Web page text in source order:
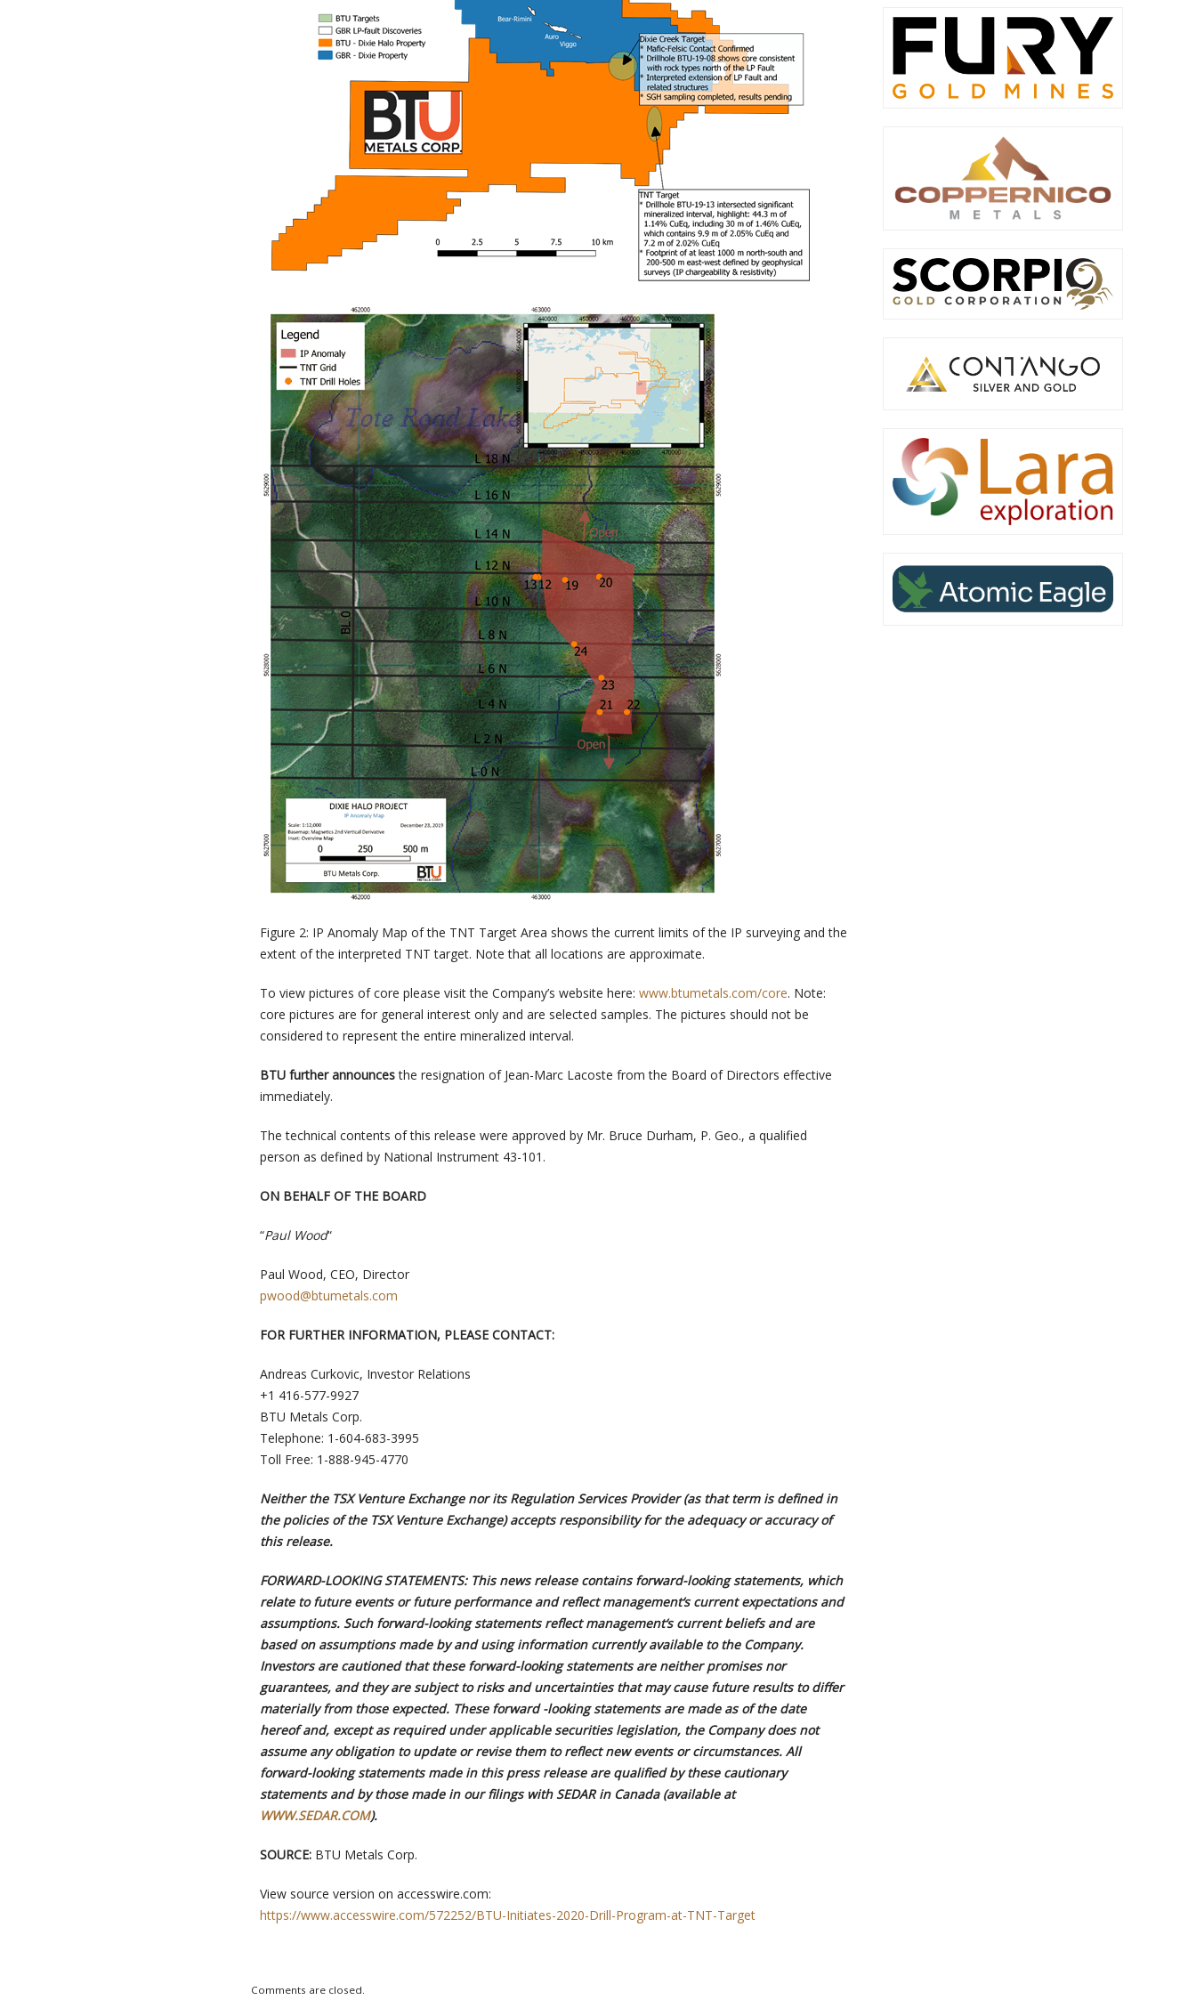
Figure 2: IP Anomaly Map of the TNT Target Area shows the current limits of the IP surveying and the
extent of the interpreted TNT target. Note that all locations are approximate.
To view pictures of core please visit the Company’s website here: www.btumetals.com/core. Note:
core pictures are for general interest only and are selected samples. The pictures should not be
considered to represent the entire mineralized interval.
BTU further announcesthe resignation of Jean-Marc Lacoste from the Board of Directors effective
immediately.
The technical contents of this release were approved by Mr. Bruce Durham, P. Geo., a qualified
person as defined by National Instrument 43-101.
ON BEHALF OF THE BOARD
“Paul Wood“
Paul Wood, CEO, Director
pwood@btumetals.com
FOR FURTHER INFORMATION, PLEASE CONTACT:
Andreas Curkovic, Investor Relations
+1 416-577-9927
BTU Metals Corp.
Telephone: 1-604-683-3995
Toll Free: 1-888-945-4770
Neither the TSX Venture Exchange nor its Regulation Services Provider (as that term is defined in
the policies of the TSX Venture Exchange) accepts responsibility for the adequacy or accuracy of
this release.
FORWARD-LOOKING STATEMENTS: This news release contains forward-looking statements, which
relate to future events or future performance and reflect management‘s current expectations and
assumptions. Such forward-looking statements reflect management‘s current beliefs and are
based on assumptions made by and using information currently available to the Company.
Investors are cautioned that these forward-looking statements are neither promises nor
guarantees, and they are subject to risks and uncertainties that may cause future results to differ
materially from those expected. These forward -looking statements are made as of the date
hereof and, except as required under applicable securities legislation, the Company does not
assume any obligation to update or revise them to reflect new events or circumstances. All
forward-looking statements made in this press release are qualified by these cautionary
statements and by those made in our filings with SEDAR in Canada (available at
WWW.SEDAR.COM).
SOURCE: BTU Metals Corp.
View source version on accesswire.com:
https://www.accesswire.com/572252/BTU-Initiates-2020-Drill-Program-at-TNT-Target
Comments are closed.